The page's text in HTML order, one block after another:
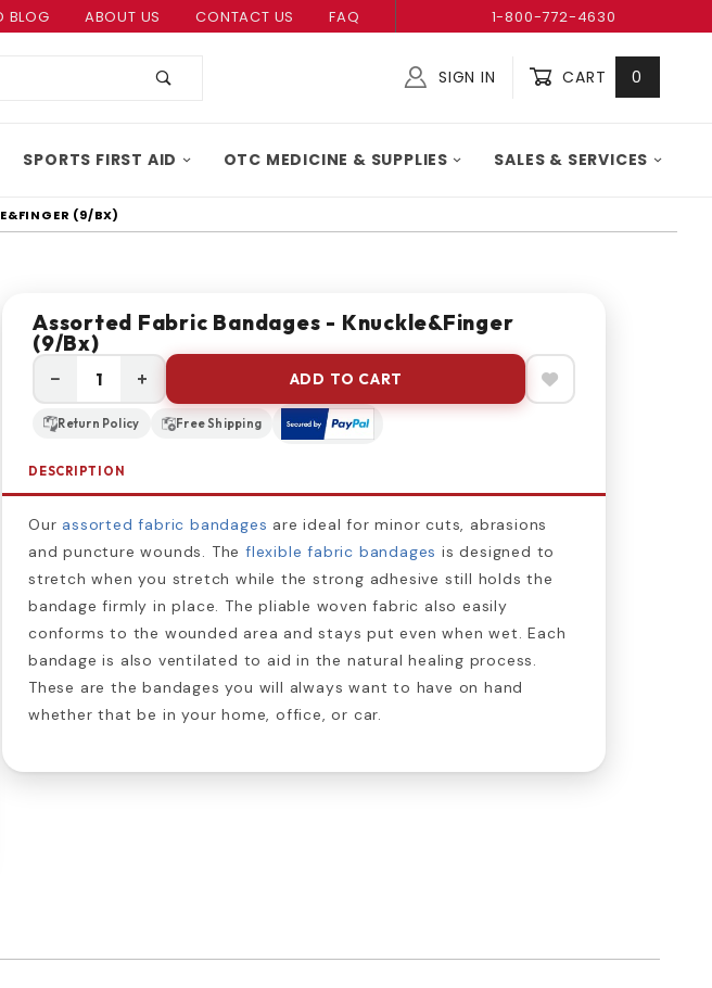
BLOG ABOUT US CONTACT US FAQ 1-800-772-4630
SIGN IN CART 0
SPORTS FIRST AID OTC MEDICINE & SUPPLIES SALES & SERVICES
(9/BX)
Assorted Fabric Bandages - Knuckle&Finger
(9/bx)
− + ADD TO CART
Return Policy Free Shipping
DESCRIPTION
Our assorted fabric bandages are ideal for minor cuts, abrasions
and puncture wounds. Theflexible fabric bandages is designed to
stretch when you stretch while the strong adhesive still holds the
bandage firmly in place. The pliable woven fabric also easily
conforms to the wounded area and stays put even when wet. Each
bandage is also ventilated to aid in the natural healing process.
These are the bandages you will always want to have on hand
whether that be in your home, office, or car.